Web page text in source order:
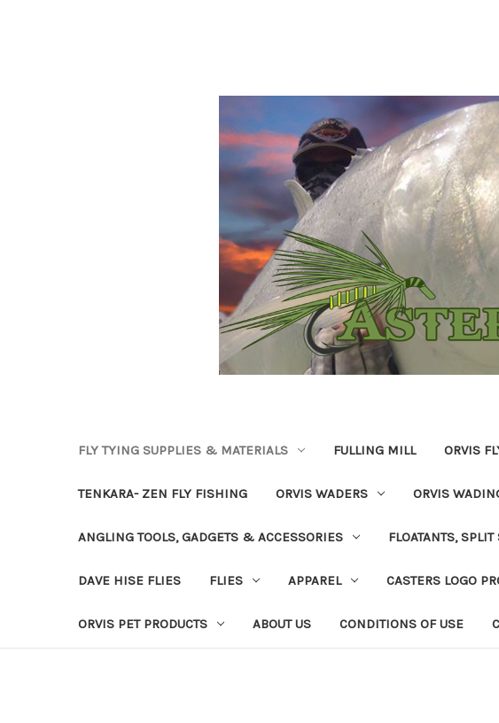
FLY TYING SUPPLIES & MATERIALS FULLING MILL ORVIS
TENKARA- ZEN FLY FISHING ORVIS WADERS ORVIS
ANGLING TOOLS, GADGETS & ACCESSORIES FLOATANTS,
DAVE HISE FLIES FLIES APPAREL CASTERS LOGO
ORVIS PET PRODUCTS ABOUT US CONDITIONS OF USE